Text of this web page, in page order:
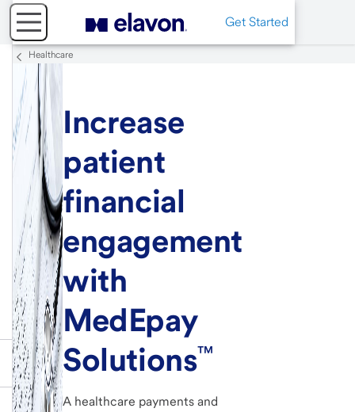
Get Started
Healthcare
Increase
patient
financial
engagement
with
MedEpay
Solutions™
A healthcare payments and